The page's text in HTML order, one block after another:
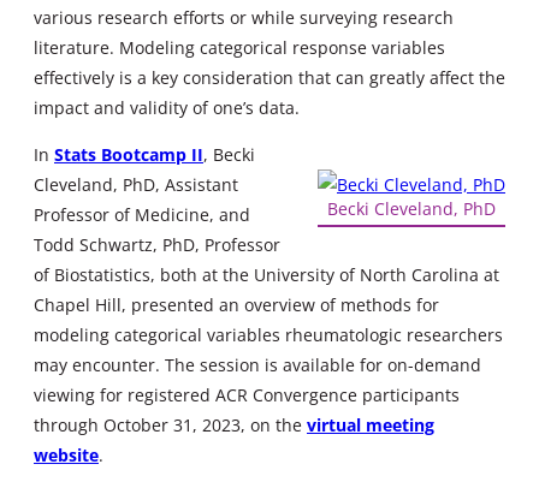
various research efforts or while surveying research
literature. Modeling categorical response variables
effectively is a key consideration that can greatly affect the
impact and validity of one’s data.
Becki Cleveland, PhD
In Stats Bootcamp II, Becki
Cleveland, PhD, Assistant
Professor of Medicine, and
Todd Schwartz, PhD, Professor
of Biostatistics, both at the University of North Carolina at
Chapel Hill, presented an overview of methods for
modeling categorical variables rheumatologic researchers
may encounter. The session is available for on-demand
viewing for registered ACR Convergence participants
through October 31, 2023, on the virtual meeting
website.